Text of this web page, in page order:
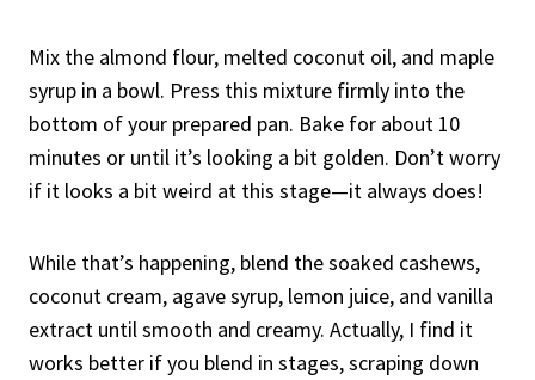
Mix the almond flour, melted coconut oil, and maple
syrup in a bowl. Press this mixture firmly into the
bottom of your prepared pan. Bake for about 10
minutes or until it’s looking a bit golden. Don’t worry
if it looks a bit weird at this stage—it always does!
While that’s happening, blend the soaked cashews,
coconut cream, agave syrup, lemon juice, and vanilla
extract until smooth and creamy. Actually, I find it
works better if you blend in stages, scraping down